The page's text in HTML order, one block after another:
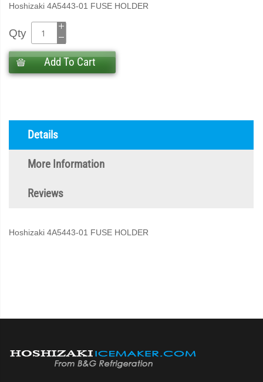
Hoshizaki 4A5443-01 FUSE HOLDER
Qty
Add To Cart
Details
More Information
Reviews
Hoshizaki 4A5443-01 FUSE HOLDER